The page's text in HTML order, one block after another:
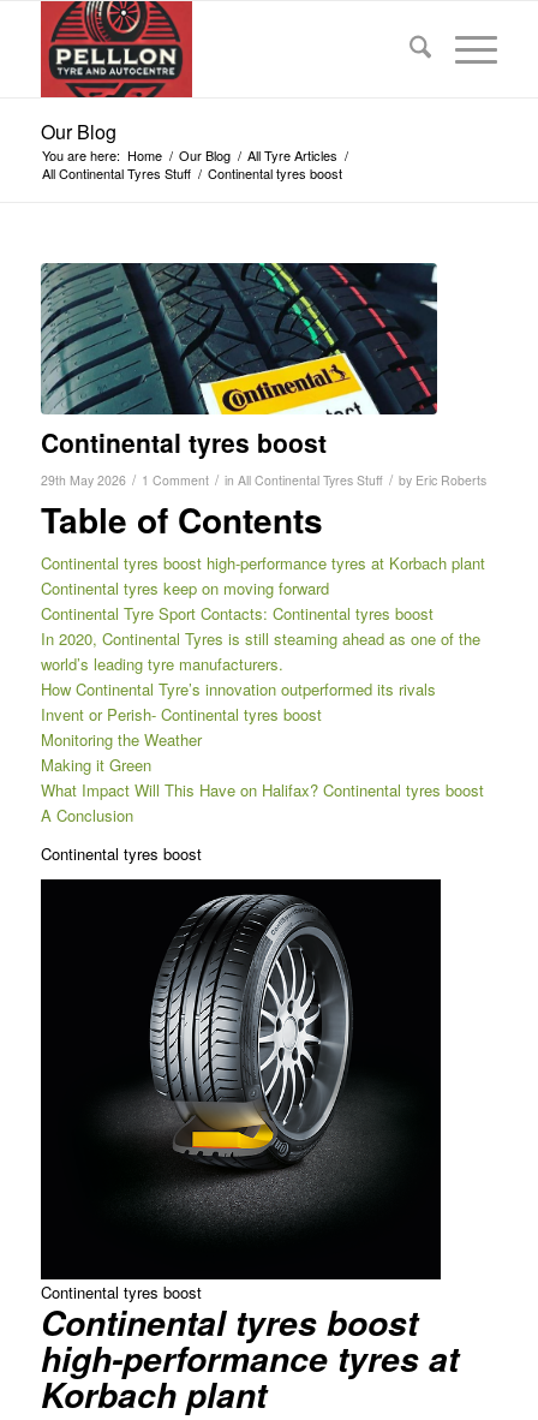
Our Blog
You are here: Home / Our Blog / All Tyre Articles /
All Continental Tyres Stuff / Continental tyres boost
Continental tyres boost
29th May 2026 / 1 Comment / in All Continental Tyres Stuff / by Eric Roberts
Table of Contents
Continental tyres boost high-performance tyres at Korbach plant
Continental tyres keep on moving forward
Continental Tyre Sport Contacts: Continental tyres boost
In 2020, Continental Tyres is still steaming ahead as one of the
world’s leading tyre manufacturers.
How Continental Tyre’s innovation outperformed its rivals
Invent or Perish- Continental tyres boost
Monitoring the Weather
Making it Green
What Impact Will This Have on Halifax? Continental tyres boost
A Conclusion
Continental tyres boost
Continental tyres boost
Continental tyres boost
high-performance tyres at
Korbach plant